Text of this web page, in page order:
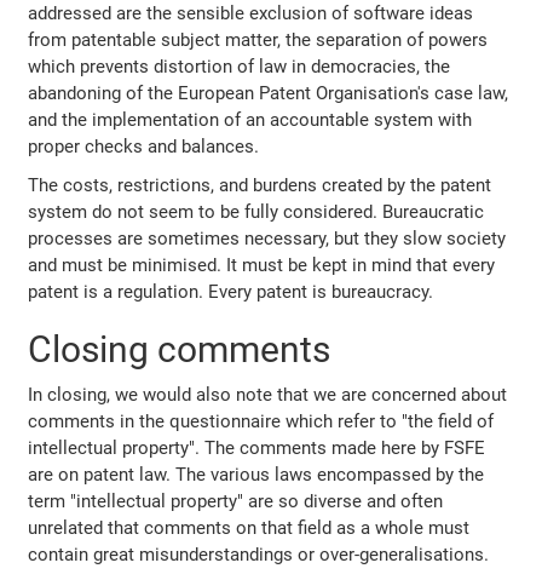
addressed are the sensible exclusion of software ideas
from patentable subject matter, the separation of powers
which prevents distortion of law in democracies, the
abandoning of the European Patent Organisation's case law,
and the implementation of an accountable system with
proper checks and balances.
The costs, restrictions, and burdens created by the patent
system do not seem to be fully considered. Bureaucratic
processes are sometimes necessary, but they slow society
and must be minimised. It must be kept in mind that every
patent is a regulation. Every patent is bureaucracy.
Closing comments
In closing, we would also note that we are concerned about
comments in the questionnaire which refer to "the field of
intellectual property". The comments made here by FSFE
are on patent law. The various laws encompassed by the
term "intellectual property" are so diverse and often
unrelated that comments on that field as a whole must
contain great misunderstandings or over-generalisations.